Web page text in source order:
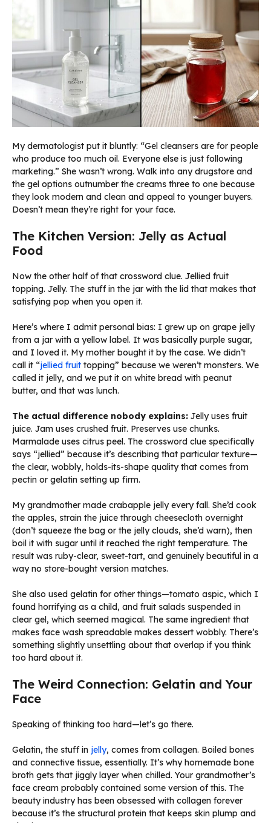
My dermatologist put it bluntly: “Gel cleansers are for people
who produce too much oil. Everyone else is just following
marketing.” She wasn’t wrong. Walk into any drugstore and
the gel options outnumber the creams three to one because
they look modern and clean and appeal to younger buyers.
Doesn’t mean they’re right for your face.
The Kitchen Version: Jelly as Actual
Food
Now the other half of that crossword clue. Jellied fruit
topping. Jelly. The stuff in the jar with the lid that makes that
satisfying pop when you open it.
Here’s where I admit personal bias: I grew up on grape jelly
from a jar with a yellow label. It was basically purple sugar,
and I loved it. My mother bought it by the case. We didn’t
call it “jellied fruit topping” because we weren’t monsters. We
called it jelly, and we put it on white bread with peanut
butter, and that was lunch.
The actual difference nobody explains: Jelly uses fruit
juice. Jam uses crushed fruit. Preserves use chunks.
Marmalade uses citrus peel. The crossword clue specifically
says “jellied” because it’s describing that particular texture—
the clear, wobbly, holds-its-shape quality that comes from
pectin or gelatin setting up firm.
My grandmother made crabapple jelly every fall. She’d cook
the apples, strain the juice through cheesecloth overnight
(don’t squeeze the bag or the jelly clouds, she’d warn), then
boil it with sugar until it reached the right temperature. The
result was ruby-clear, sweet-tart, and genuinely beautiful in a
way no store-bought version matches.
She also used gelatin for other things—tomato aspic, which I
found horrifying as a child, and fruit salads suspended in
clear gel, which seemed magical. The same ingredient that
makes face wash spreadable makes dessert wobbly. There’s
something slightly unsettling about that overlap if you think
too hard about it.
The Weird Connection: Gelatin and Your
Face
Speaking of thinking too hard—let’s go there.
Gelatin, the stuff in jelly, comes from collagen. Boiled bones
and connective tissue, essentially. It’s why homemade bone
broth gets that jiggly layer when chilled. Your grandmother’s
face cream probably contained some version of this. The
beauty industry has been obsessed with collagen forever
because it’s the structural protein that keeps skin plump and